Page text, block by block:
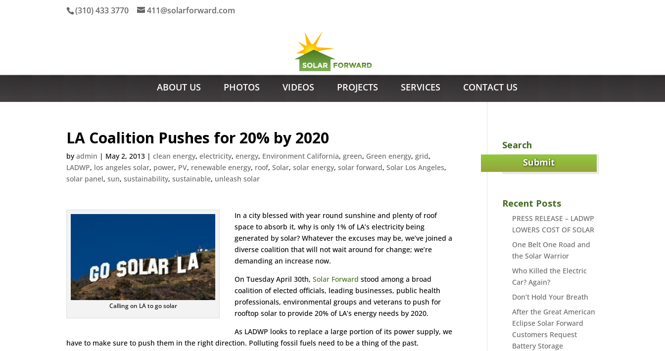
(310) 433 3770 411@solarforward.com
ABOUT US PHOTOS VIDEOS PROJECTS SERVICES CONTACT US
LA Coalition Pushes for 20% by 2020
byadmin | May 2, 2013 |clean energy,electricity,energy, Environment California,green, Green energy,grid,
LADWP, los angeles solar, power, PV, renewable energy, roof,Solar,solar energy,solar forward,Solar Los Angeles,
solar panel,sun,sustainability,sustainable, unleash solar
Calling on LA to go solar
In a city blessed with year round sunshine and plenty of roof
space to absorb it, why is only 1% of LA’s electricity being
generated by solar? Whatever the excuses may be, we’ve joined a
diverse coalition that will not wait around for change; we’re
demanding an increase now.
On Tuesday April 30th,Solar Forward stood among a broad
coalition of elected officials, leading businesses, public health
professionals, environmental groups and veterans to push for
rooftop solar to provide 20% of LA’s energy needs by 2020.
As LADWP looks to replace a large portion of its power supply, we
have to make sure to push them in the right direction. Polluting fossil fuels need to be a thing of the past.
Search
Recent Posts
PRESS RELEASE – LADWP
LOWERS COST OF SOLAR
One Belt One Road and
the Solar Warrior
Who Killed the Electric
Car? Again?
Don’t Hold Your Breath
After the Great American
Eclipse Solar Forward
Customers Request
Battery Storage